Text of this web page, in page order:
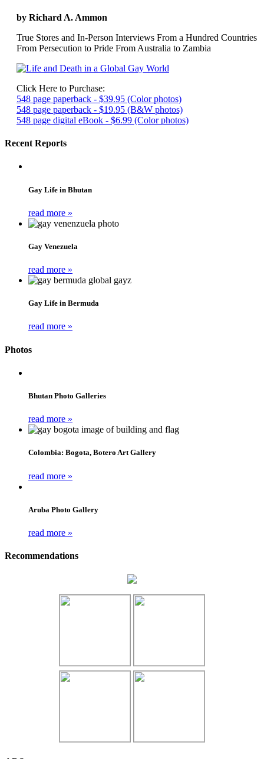
by Richard A. Ammon
True Stores and In-Person Interviews From a Hundred Countries
From Persecution to Pride From Australia to Zambia
Click Here to Purchase:
548 page paperback - $39.95 (Color photos)
548 page paperback - $19.95 (B&W photos)
548 page digital eBook - $6.99 (Color photos)
Recent Reports
Gay Life in Bhutan
read more »
Gay Venezuela
read more »
Gay Life in Bermuda
read more »
Photos
Bhutan Photo Galleries
read more »
Colombia: Bogota, Botero Art Gallery
read more »
Aruba Photo Gallery
read more »
Recommendations